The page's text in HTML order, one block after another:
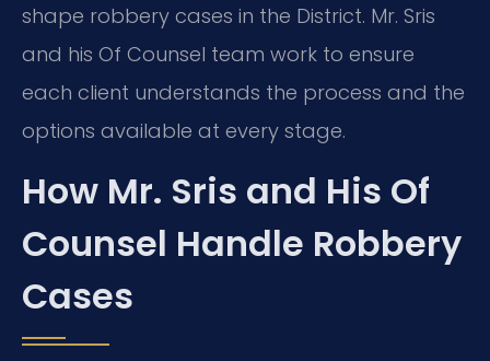
shape robbery cases in the District. Mr. Sris
and his Of Counsel team work to ensure
each client understands the process and the
options available at every stage.
How Mr. Sris and His Of
Counsel Handle Robbery
Cases